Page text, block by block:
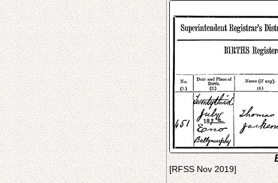
[RFSS Nov 2019]